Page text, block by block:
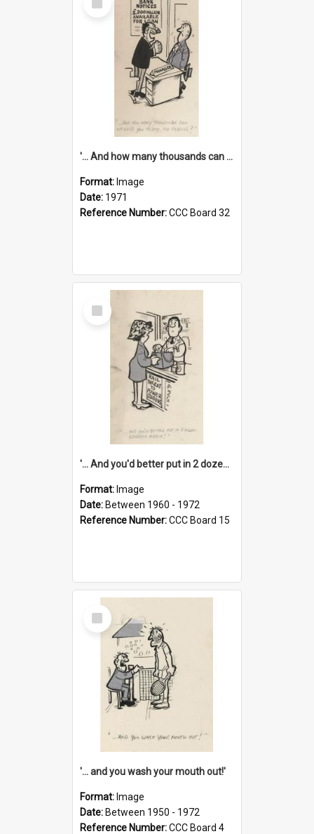
Item
'... And how many thousands can we lend you today, Mr Ackers?'
Format: Image
Date: 1971
Reference Number:CCC Board 32
Select
Item
'... And you'd better put in 2 dozen candles again!'
Format: Image
Date: Between 1960 - 1972
Reference Number:CCC Board 15
Select
Item
'... and you wash your mouth out!'
Format: Image
Date: Between 1950 - 1972
Reference Number:CCC Board 4